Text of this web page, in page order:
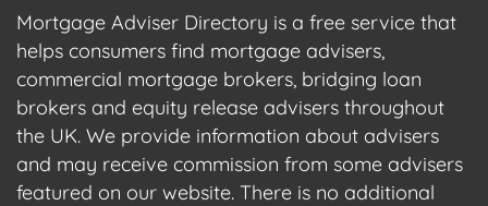
Mortgage Adviser Directory is a free service that
helps consumers find mortgage advisers,
commercial mortgage brokers, bridging loan
brokers and equity release advisers throughout
the UK. We provide information about advisers
and may receive commission from some advisers
featured on our website. There is no additional